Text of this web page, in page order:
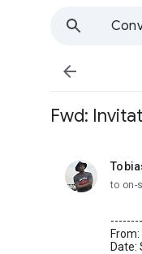

Fwd:
to on-
From:
Date: